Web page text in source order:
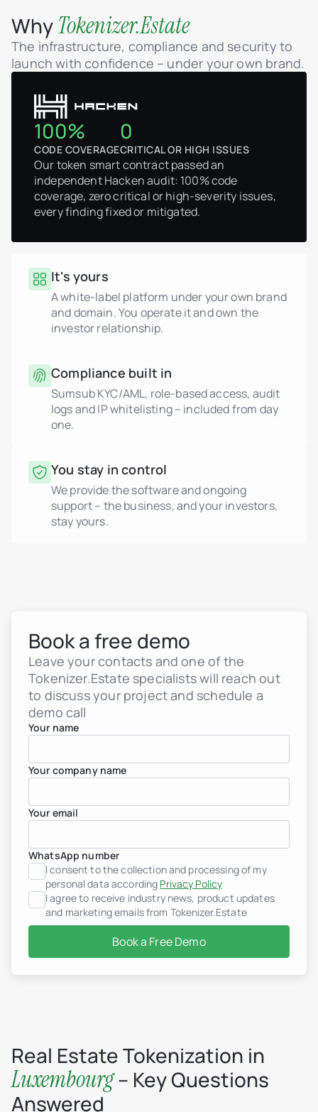
WhyTokenizer.Estate
The infrastructure, compliance and security to
launch with confidence – under your own brand.
100%
CODE COVERAGE
0
CRITICAL OR HIGH ISSUES
Our token smart contract passed an
independent Hacken audit: 100% code
coverage, zero critical or high-severity issues,
every finding fixed or mitigated.
It's yours
A white-label platform under your own brand
and domain. You operate it and own the
investor relationship.
Compliance built in
Sumsub KYC/AML, role-based access, audit
logs and IP whitelisting – included from day
one.
You stay in control
We provide the software and ongoing
support – the business, and your investors,
stay yours.
Book a free demo
Leave your contacts and one of the
Tokenizer.Estate specialists will reach out
to discuss your project and schedule a
demo call
Your name
Your company name
Your email
WhatsApp number
I consent to the collection and processing of my
personal data according Privacy Policy
I agree to receive industry news, product updates
and marketing emails from Tokenizer.Estate
Book a Free Demo
Real Estate Tokenization in
Luxembourg– Key Questions
Answered
Real estate tokenization
Agents and brokers
Non-real-estate assets
Real Estate Firms
Financial Institutions
High-Net-Worth
Albania
Brazil
Colombia
Croatia
Indonesia
Italy
Luxembourg
Mexico